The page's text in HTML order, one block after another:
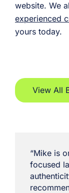
website. We
experienced
yours today.
View All
“Mike is
focused